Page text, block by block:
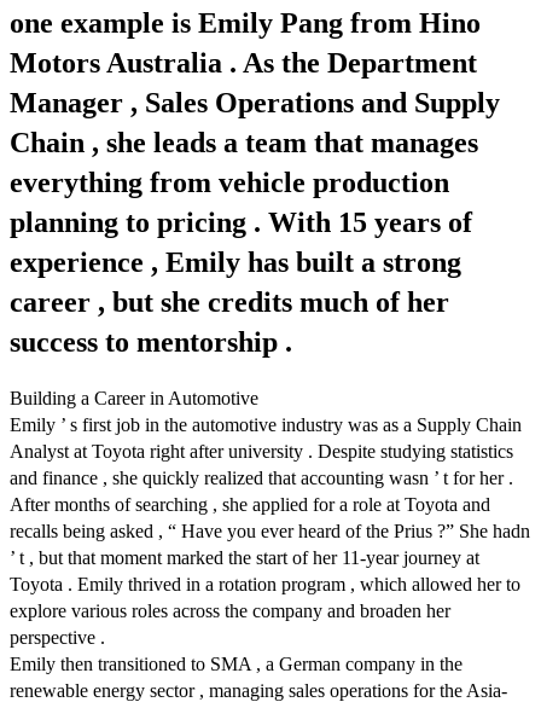
one example is Emily Pang from Hino
Motors Australia . As the Department
Manager , Sales Operations and Supply
Chain , she leads a team that manages
everything from vehicle production
planning to pricing . With 15 years of
experience , Emily has built a strong
career , but she credits much of her
success to mentorship .
Building a Career in Automotive
Emily ’ s first job in the automotive industry was as a Supply Chain
Analyst at Toyota right after university . Despite studying statistics
and finance , she quickly realized that accounting wasn ’ t for her .
After months of searching , she applied for a role at Toyota and
recalls being asked , “ Have you ever heard of the Prius ?” She hadn
’ t , but that moment marked the start of her 11-year journey at
Toyota . Emily thrived in a rotation program , which allowed her to
explore various roles across the company and broaden her
perspective .
Emily then transitioned to SMA , a German company in the
renewable energy sector , managing sales operations for the Asia-